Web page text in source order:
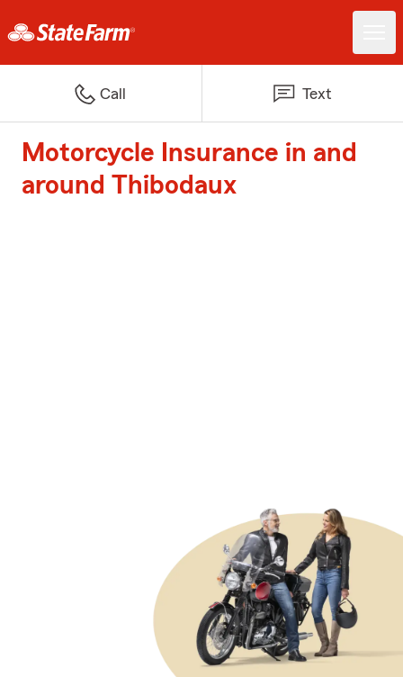
Call Text
Motorcycle Insurance in and
around Thibodaux